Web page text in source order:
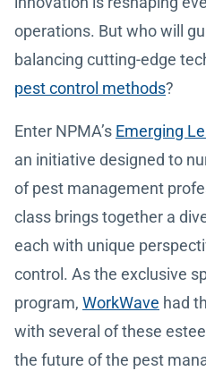
operations. But who will
balancing cutting-edge
pest control methods?
Enter NPMA’s Emerging
an initiative designed to
of pest management
class brings together a
each with unique
control. As the exclusive
program, WorkWave had
with several of these
the future of the pest